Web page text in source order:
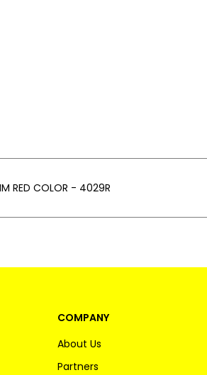
RED COLOR - 4029R
COMPANY
About Us
Partners